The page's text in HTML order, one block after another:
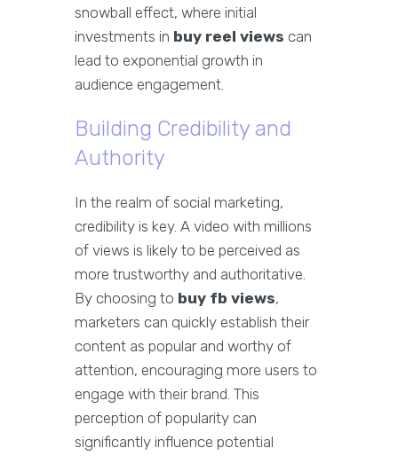
snowball effect, where initial
investments in buy reel views can
lead to exponential growth in
audience engagement.
Building Credibility and
Authority
In the realm of social marketing,
credibility is key. A video with millions
of views is likely to be perceived as
more trustworthy and authoritative.
By choosing to buy fb views,
marketers can quickly establish their
content as popular and worthy of
attention, encouraging more users to
engage with their brand. This
perception of popularity can
significantly influence potential